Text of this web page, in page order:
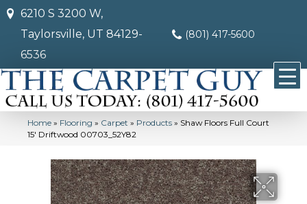
6210 S 3200 W,
Taylorsville, UT 84129-
6536
(801) 417-5600
Home » Flooring » Carpet » Products » Shaw Floors Full Court
15′ Driftwood 00703_52Y82